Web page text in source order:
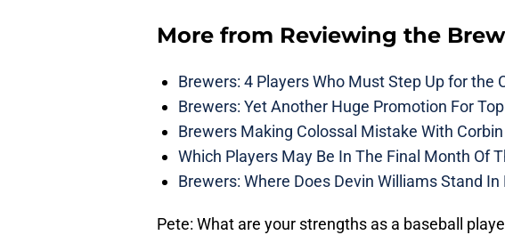
More from Reviewing the Brew
Brewers: 4 Players Who Must Step Up for the
Brewers: Yet Another Huge Promotion For
Brewers Making Colossal Mistake With
Which Players May Be In The Final Month Of
Brewers: Where Does Devin Williams Stand In
Pete: What are your strengths as a baseball